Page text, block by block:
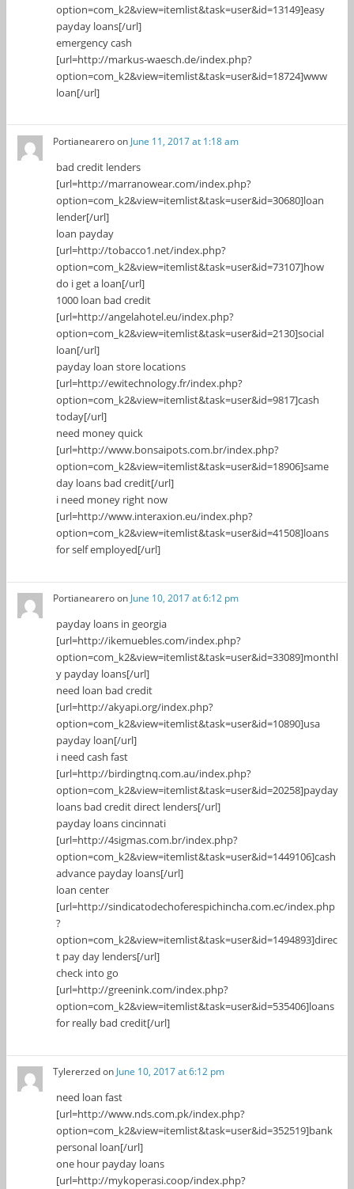
option=com_k2&view=itemlist&task=user&id=13149]easy
payday loans[/url]
emergency cash
[url=http://markus-waesch.de/index.php?
option=com_k2&view=itemlist&task=user&id=18724]www
loan[/url]
Portianeareroon June 11, 2017 at 1:18 am
bad credit lenders
[url=http://marranowear.com/index.php?
option=com_k2&view=itemlist&task=user&id=30680]loan
lender[/url]
loan payday
[url=http://tobacco1.net/index.php?
option=com_k2&view=itemlist&task=user&id=73107]how
do i get a loan[/url]
1000 loan bad credit
[url=http://angelahotel.eu/index.php?
option=com_k2&view=itemlist&task=user&id=2130]social
loan[/url]
payday loan store locations
[url=http://ewitechnology.fr/index.php?
option=com_k2&view=itemlist&task=user&id=9817]cash
today[/url]
need money quick
[url=http://www.bonsaipots.com.br/index.php?
option=com_k2&view=itemlist&task=user&id=18906]same
day loans bad credit[/url]
i need money right now
[url=http://www.interaxion.eu/index.php?
option=com_k2&view=itemlist&task=user&id=41508]loans
for self employed[/url]
Portianeareroon June 10, 2017 at 6:12 pm
payday loans in georgia
[url=http://ikemuebles.com/index.php?
option=com_k2&view=itemlist&task=user&id=33089]monthl
y payday loans[/url]
need loan bad credit
[url=http://akyapi.org/index.php?
option=com_k2&view=itemlist&task=user&id=10890]usa
payday loan[/url]
i need cash fast
[url=http://birdingtnq.com.au/index.php?
option=com_k2&view=itemlist&task=user&id=20258]payday
loans bad credit direct lenders[/url]
payday loans cincinnati
[url=http://4sigmas.com.br/index.php?
option=com_k2&view=itemlist&task=user&id=1449106]cash
advance payday loans[/url]
loan center
[url=http://sindicatodechoferespichincha.com.ec/index.php
?
option=com_k2&view=itemlist&task=user&id=1494893]direc
t pay day lenders[/url]
check into go
[url=http://greenink.com/index.php?
option=com_k2&view=itemlist&task=user&id=535406]loans
for really bad credit[/url]
Tylererzedon June 10, 2017 at 6:12 pm
need loan fast
[url=http://www.nds.com.pk/index.php?
option=com_k2&view=itemlist&task=user&id=352519]bank
personal loan[/url]
one hour payday loans
[url=http://mykoperasi.coop/index.php?